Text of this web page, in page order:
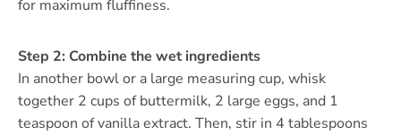
for maximum fluffiness.
Step 2: Combine the wet ingredients
In another bowl or a large measuring cup, whisk
together 2 cups of buttermilk, 2 large eggs, and 1
teaspoon of vanilla extract. Then, stir in 4 tablespoons